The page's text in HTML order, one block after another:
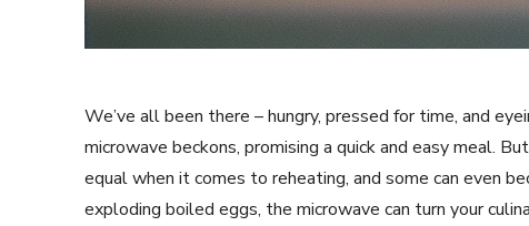
We’ve all been there – hungry, pressed for time, and
microwave beckons, promising a quick and easy meal.
equal when it comes to reheating, and some can even
exploding boiled eggs, the microwave can turn your